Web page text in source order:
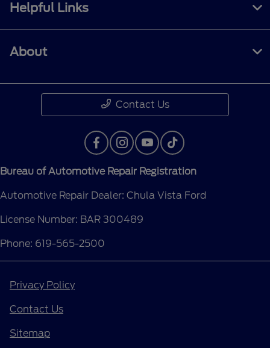
Helpful Links
About
Contact Us
Bureau of Automotive Repair Registration
Automotive Repair Dealer: Chula Vista Ford
License Number: BAR 300489
Phone: 619-565-2500
Privacy Policy
Contact Us
Sitemap